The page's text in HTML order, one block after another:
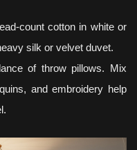
count cotton in white or
silk or velvet duvet.
of throw pillows. Mix
and embroidery help